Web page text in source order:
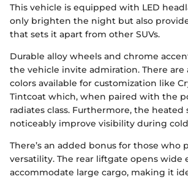
This vehicle is equipped with LED
only brighten the night but also
that sets it apart from other SUVs.
Durable alloy wheels and chrome
the vehicle invite admiration. There are
colors available for customization like
Tintcoat which, when paired with the
radiates class. Furthermore, the heated
noticeably improve visibility during
There’s an added bonus for those who
versatility. The rear liftgate opens wide
accommodate large cargo, making it